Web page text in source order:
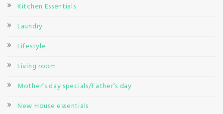
Kitchen Essentials
Laundry
Lifestyle
Living room
Mother’s day specials/Father’s day
New House essentials